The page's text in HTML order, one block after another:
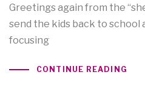
Greetings again from the
send the kids back to school
focusing
CONTINUE READING